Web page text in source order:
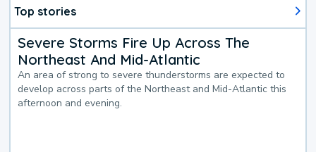
Top stories
Severe Storms Fire Up Across The
Northeast And Mid-Atlantic
An area of strong to severe thunderstorms are expected to
develop across parts of the Northeast and Mid-Atlantic this
afternoon and evening.